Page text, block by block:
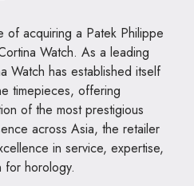
of acquiring a Patek Philippe
Watch. As a leading
Watch has established itself
timepieces, offering
of the most prestigious
across Asia, the retailer
in service, expertise,
for horology.